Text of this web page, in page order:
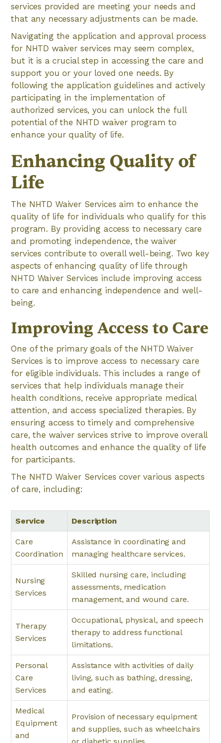
services provided are meeting your needs and
that any necessary adjustments can be made.
Navigating the application and approval process
for NHTD waiver services may seem complex,
but it is a crucial step in accessing the care and
support you or your loved one needs. By
following the application guidelines and actively
participating in the implementation of
authorized services, you can unlock the full
potential of the NHTD waiver program to
enhance your quality of life.
Enhancing Quality of
Life
The NHTD Waiver Services aim to enhance the
quality of life for individuals who qualify for this
program. By providing access to necessary care
and promoting independence, the waiver
services contribute to overall well-being. Two key
aspects of enhancing quality of life through
NHTD Waiver Services include improving access
to care and enhancing independence and well-
being.
Improving Access to Care
One of the primary goals of the NHTD Waiver
Services is to improve access to necessary care
for eligible individuals. This includes a range of
services that help individuals manage their
health conditions, receive appropriate medical
attention, and access specialized therapies. By
ensuring access to timely and comprehensive
care, the waiver services strive to improve overall
health outcomes and enhance the quality of life
for participants.
The NHTD Waiver Services cover various aspects
of care, including:
Service Description
Care
Coordination
Assistance in coordinating and
managing healthcare services.
Nursing
Services
Skilled nursing care, including
assessments, medication
management, and wound care.
Therapy
Services
Occupational, physical, and speech
therapy to address functional
limitations.
Personal
Care
Services
Assistance with activities of daily
living, such as bathing, dressing,
and eating.
Medical
Equipment
and
Provision of necessary equipment
and supplies, such as wheelchairs